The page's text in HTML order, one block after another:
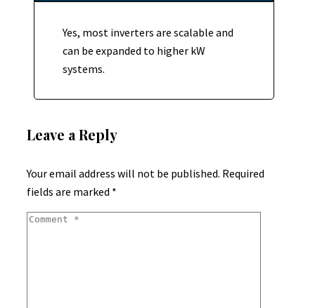
Yes, most inverters are scalable and
can be expanded to higher kW
systems.
Leave a Reply
Your email address will not be published. Required
fields are marked *